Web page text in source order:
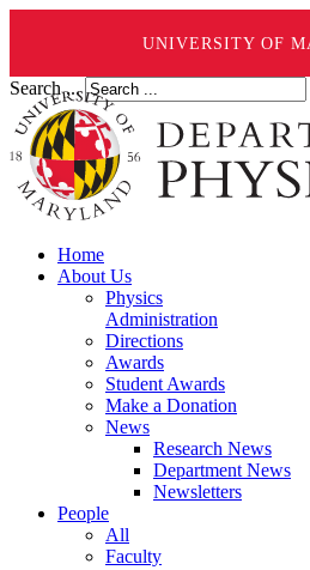
UNIVERSITY OF
Search ...
Home
About Us
Physics
Administration
Directions
Awards
Student Awards
Make a Donation
News
Research News
Department News
Newsletters
People
All
Faculty